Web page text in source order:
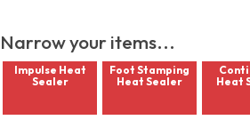
Narrow your items...
Impulse Heat
Sealer
Foot Stamping
Heat Sealer
Heat